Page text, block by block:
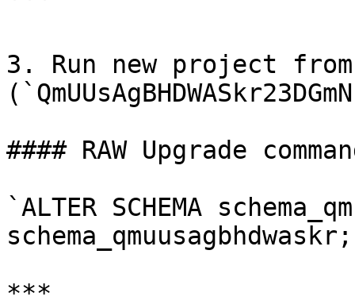
```
3. Run new project
#### RAW Upgrade
`ALTER SCHEMA
***